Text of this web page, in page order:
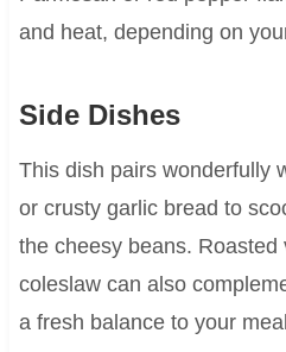
and heat, depending on
Side Dishes
This dish pairs wonderfully
or crusty garlic bread to
the cheesy beans.
coleslaw can also
a fresh balance to your